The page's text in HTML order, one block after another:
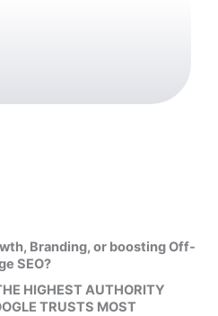
Branding, or boosting Off-
SEO?
HIGHEST AUTHORITY
TRUSTS MOST